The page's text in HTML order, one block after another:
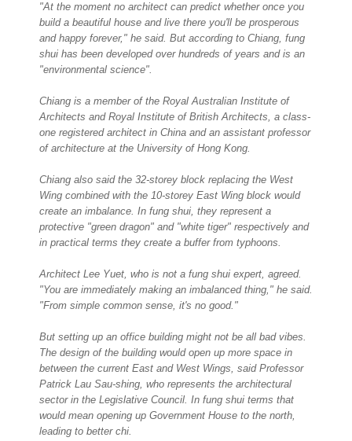
"At the moment no architect can predict whether once you
build a beautiful house and live there you'll be prosperous
and happy forever," he said. But according to Chiang, fung
shui has been developed over hundreds of years and is an
"environmental science".
Chiang is a member of the Royal Australian Institute of
Architects and Royal Institute of British Architects, a class-
one registered architect in China and an assistant professor
of architecture at the University of Hong Kong.
Chiang also said the 32-storey block replacing the West
Wing combined with the 10-storey East Wing block would
create an imbalance. In fung shui, they represent a
protective "green dragon" and "white tiger" respectively and
in practical terms they create a buffer from typhoons.
Architect Lee Yuet, who is not a fung shui expert, agreed.
"You are immediately making an imbalanced thing," he said.
"From simple common sense, it's no good."
But setting up an office building might not be all bad vibes.
The design of the building would open up more space in
between the current East and West Wings, said Professor
Patrick Lau Sau-shing, who represents the architectural
sector in the Legislative Council. In fung shui terms that
would mean opening up Government House to the north,
leading to better chi.